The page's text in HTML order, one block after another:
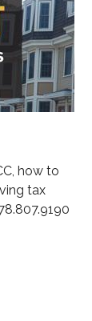
how to
tax